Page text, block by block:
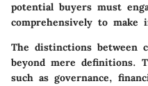
potential buyers must
comprehensively to make
The distinctions between
beyond mere definitions.
such as governance,